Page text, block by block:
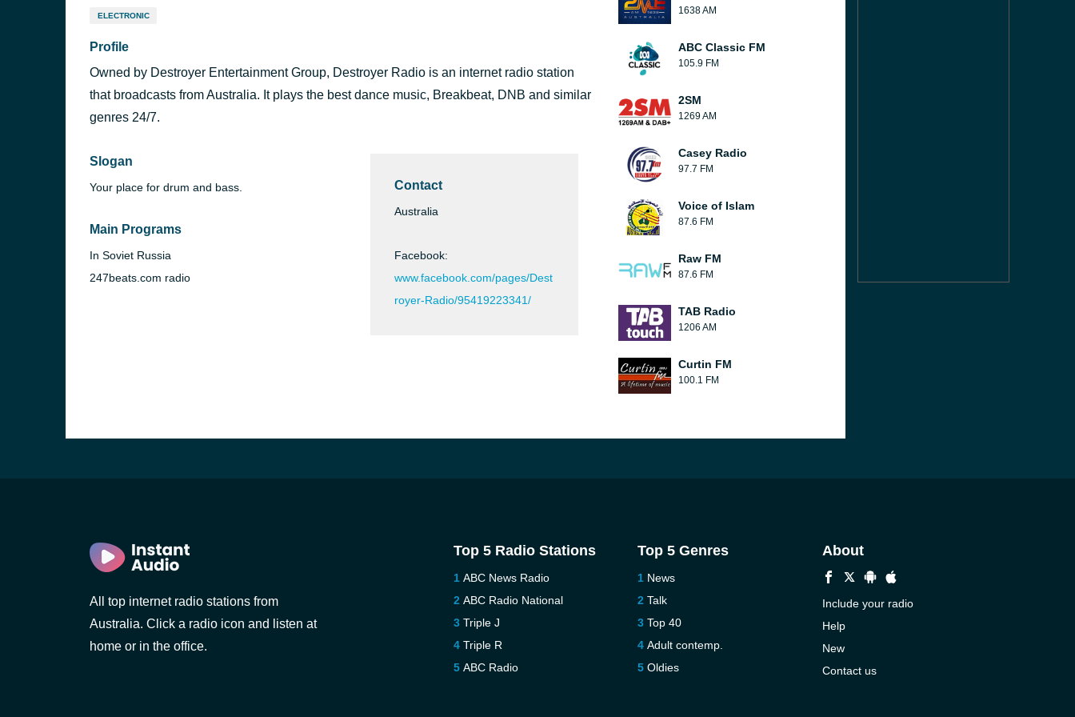
ELECTRONIC
Profile
Owned by Destroyer Entertainment Group, Destroyer Radio is an internet radio station
that broadcasts from Australia. It plays the best dance music, Breakbeat, DNB and similar
genres 24/7.
Slogan
Your place for drum and bass.
Main Programs
In Soviet Russia
247beats.com radio
Contact
Australia
Facebook:
www.facebook.com/pages/Dest
royer-Radio/95419223341/
1638 AM
ABC Classic FM
105.9 FM
2SM
1269 AM
Casey Radio
97.7 FM
Voice of Islam
87.6 FM
Raw FM
87.6 FM
TAB Radio
1206 AM
Curtin FM
100.1 FM
All top internet radio stations from
Australia. Click a radio icon and listen at
home or in the office.
Top 5 Radio Stations
ABC News Radio
ABC Radio National
Triple J
Triple R
ABC Radio
Top 5 Genres
News
Talk
Top 40
Adult contemp.
Oldies
About
Include your radio
Help
New
Contact us